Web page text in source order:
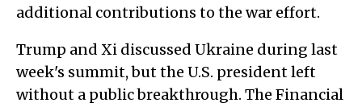
additional contributions to the war effort.
Trump and Xi discussed Ukraine during last
week's summit, but the U.S. president left
without a public breakthrough. The Financial